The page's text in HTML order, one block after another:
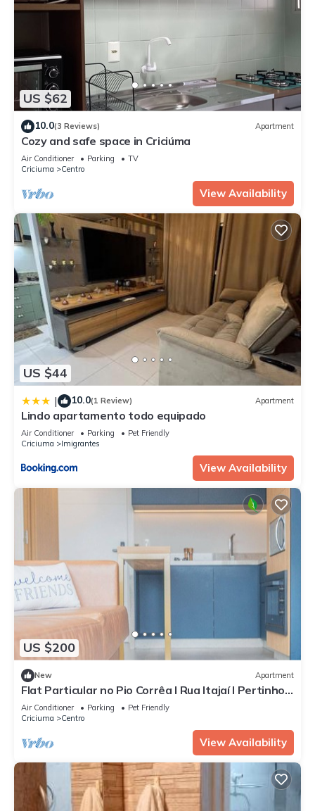
US $62
10.0(3 Reviews) Apartment
Cozy and safe space in Criciúma
Air Conditioner Parking
TV
Criciuma
Centro
View Availability
US $44
| 10.0(1 Review) Apartment
Lindo apartamento todo equipado
Air Conditioner Parking
Pet Friendly
Criciuma
Imigrantes
View Availability
US $200
New Apartment
Flat Particular no Pio Corrêa I Rua Itajaí I Pertinho
dos Hospitais
Air Conditioner Parking
Pet Friendly
Criciuma
Centro
View Availability